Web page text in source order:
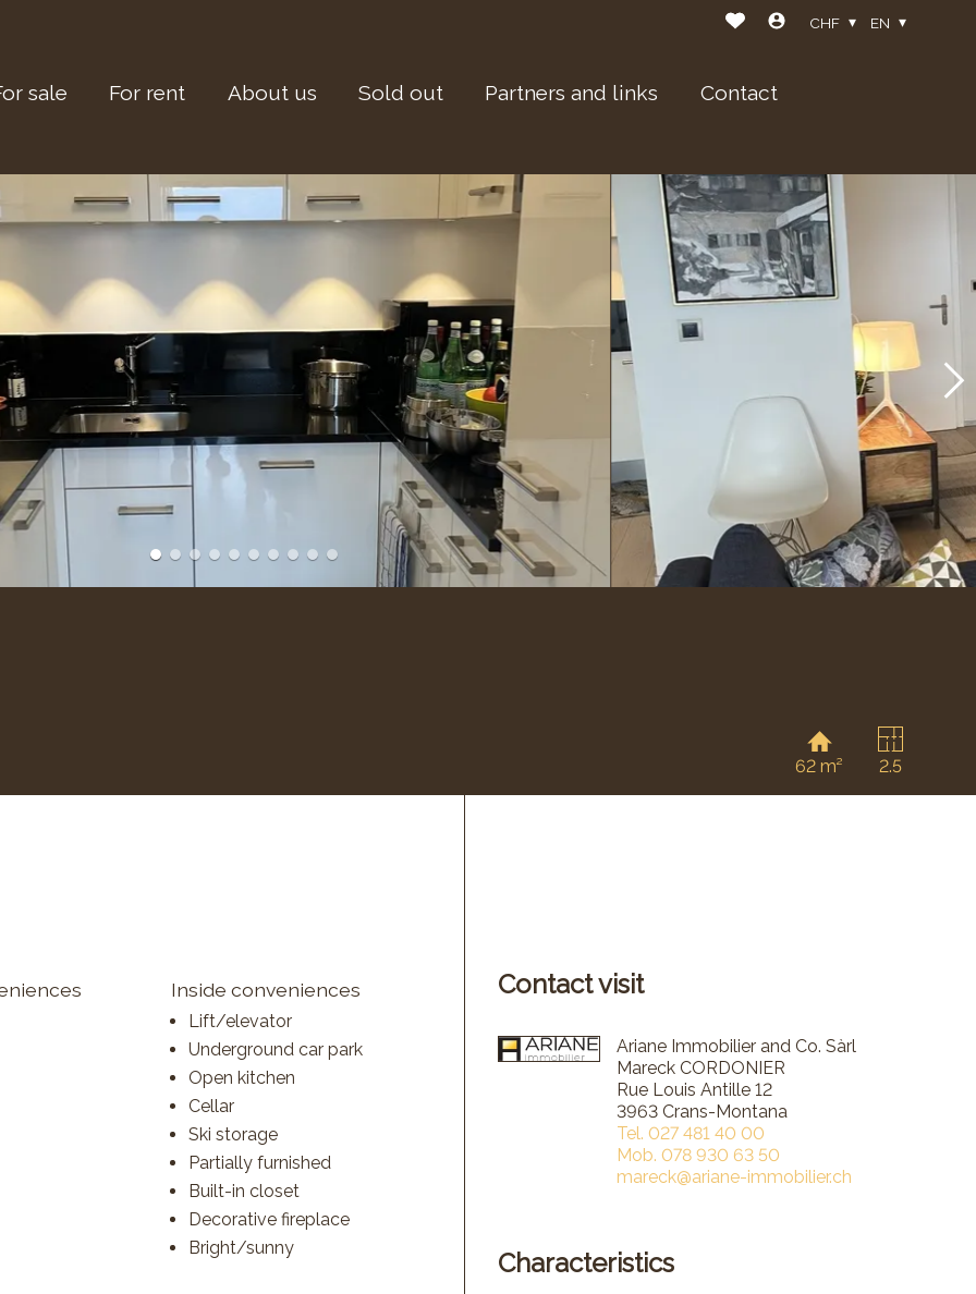
sale For rent About us Sold out Partners and links Contact
CHF EN
62 m² 2.5
Inside conveniences
Lift/elevator
Underground car park
Open kitchen
Cellar
Ski storage
Partially furnished
Built-in closet
Decorative fireplace
Bright/sunny
Contact visit
Ariane Immobilier and Co. Sàrl
Mareck CORDONIER
Rue Louis Antille 12
3963 Crans-Montana
Tel. 027 481 40 00
Mob. 078 930 63 50
mareck@ariane-immobilier.ch
Characteristics